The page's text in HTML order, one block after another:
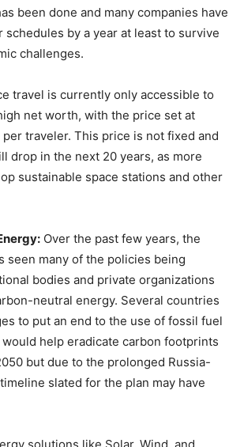
been done and many companies have
schedules by a year at least to survive
challenges.
travel is currently only accessible to
net worth, with the price set at
traveler. This price is not fixed and
drop in the next 20 years, as more
sustainable space stations and other
Over the past few years, the
seen many of the policies being
bodies and private organizations
neutral energy. Several countries
to put an end to the use of fossil fuel
help eradicate carbon footprints
but due to the prolonged Russia-
slated for the plan may have